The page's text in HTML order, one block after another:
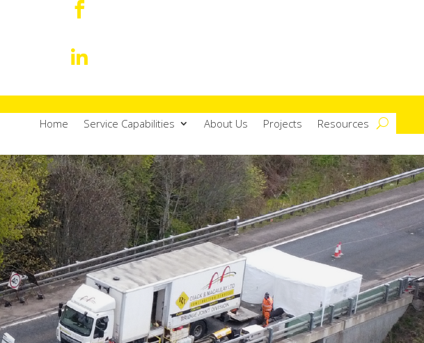


Home Service Capabilities About Us Projects Resources